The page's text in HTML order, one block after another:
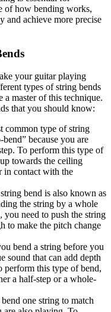
of how bending works,
and achieve more precise
your guitar playing
types of string bends
a master of this technique.
that you should know:
common type of string
because you are
To perform this type of
towards the ceiling
in contact with the
bend is also known as
the string by a whole
you need to push the string
to make the pitch change
bend a string before you
sound that can add depth
perform this type of bend,
a half-step or a whole-
one string to match